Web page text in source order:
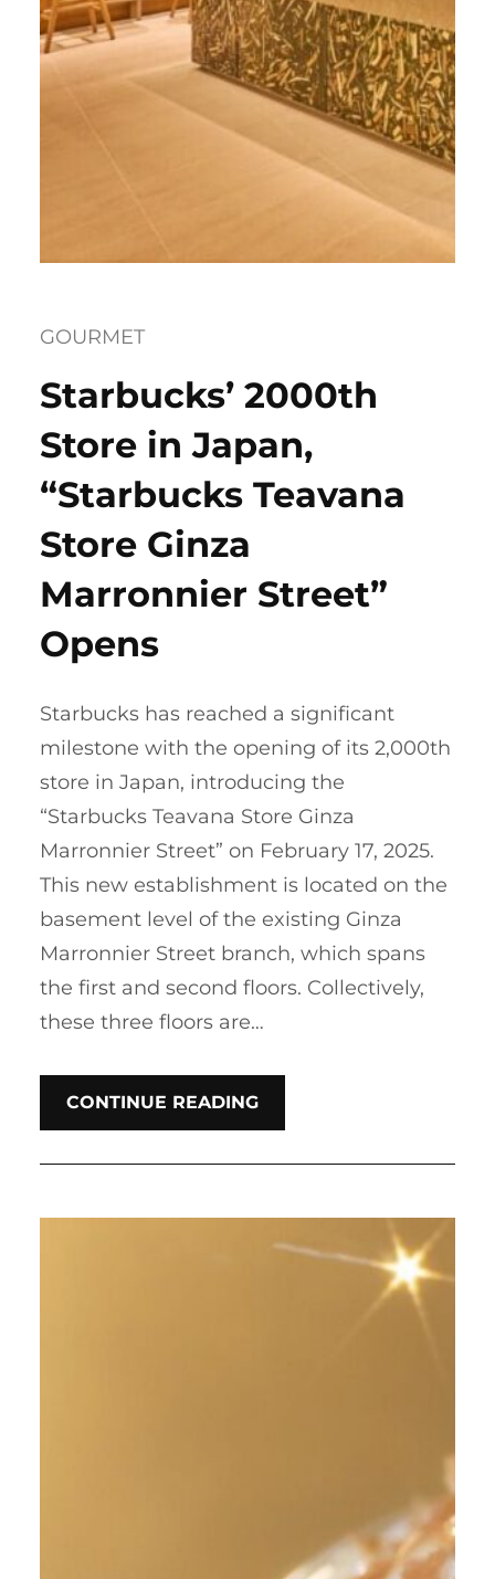
GOURMET
Starbucks’ 2000th
Store in Japan,
“Starbucks Teavana
Store Ginza
Marronnier Street”
Opens
Starbucks has reached a significant
milestone with the opening of its 2,000th
store in Japan, introducing the
“Starbucks Teavana Store Ginza
Marronnier Street” on February 17, 2025.
This new establishment is located on the
basement level of the existing Ginza
Marronnier Street branch, which spans
the first and second floors. Collectively,
these three floors are…
CONTINUE READING